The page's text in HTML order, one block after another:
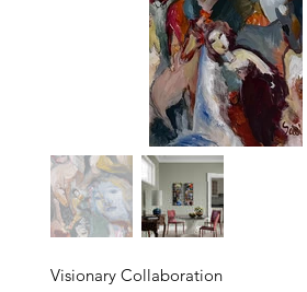
Visionary Collaboration